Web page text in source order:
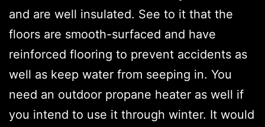
and are well insulated. See to it that the
floors are smooth-surfaced and have
reinforced flooring to prevent accidents as
well as keep water from seeping in. You
need an outdoor propane heater as well if
you intend to use it through winter. It would